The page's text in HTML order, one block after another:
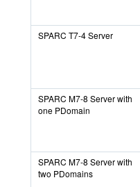
SPARC T7-4 Server
SPARC M7-8 Server with
one PDomain
SPARC M7-8 Server with
two PDomains